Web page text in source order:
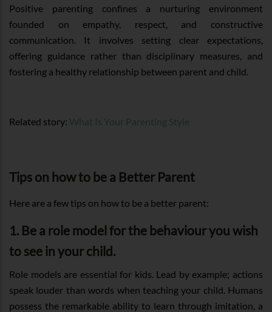
Positive parenting confines a nurturing environment
founded on empathy, respect, and constructive
communication. It involves setting clear expectations,
offering guidance rather than disciplinary measures, and
fostering a healthy relationship between parent and child.
Related story:
Tips on how to be a Better Parent
Here are a few tips on how to be a better parent:
1. Be a role model for the behaviour you wish
to see in your child.
Role models are essential for kids. Lead by example; actions
speak louder than words when teaching your child. Humans
possess the remarkable ability to learn through imitation, a